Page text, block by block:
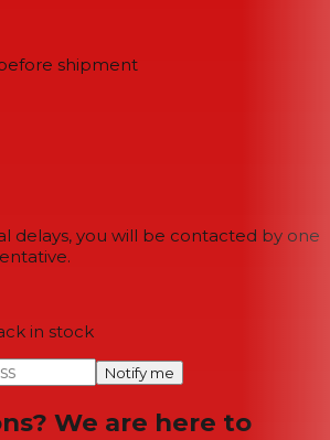
shipment
delays, you will be contacted by one
in stock
Notify me
We are here to